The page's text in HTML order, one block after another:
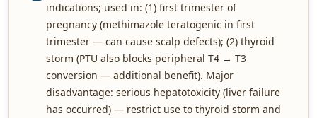
indications; used in: (1) first trimester of
pregnancy (methimazole teratogenic in first
trimester — can cause scalp defects); (2) thyroid
storm (PTU also blocks peripheral T4 → T3
conversion — additional benefit). Major
disadvantage: serious hepatotoxicity (liver failure
has occurred) — restrict use to thyroid storm and